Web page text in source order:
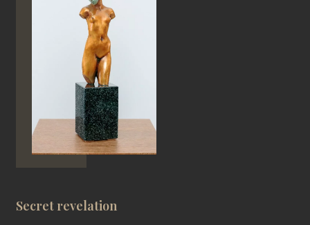
Secret revelation